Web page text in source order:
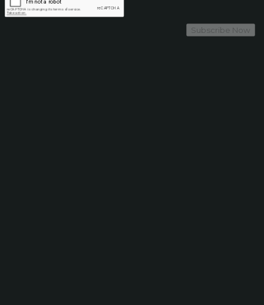
Subscribe Now